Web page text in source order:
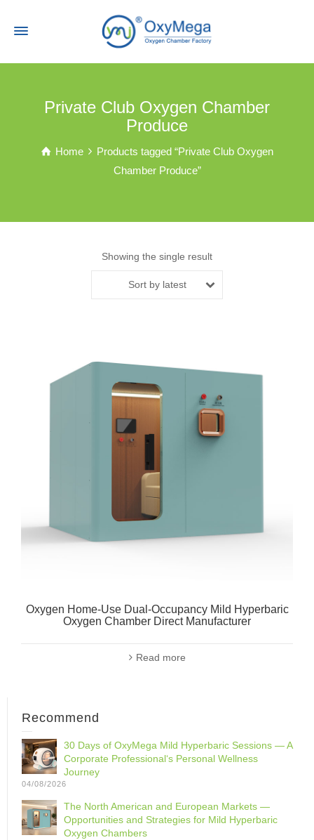
Private Club Oxygen Chamber
Produce
Home
Products tagged “Private Club Oxygen
Chamber Produce”
Showing the single result
Sort by latest
Oxygen Home-Use Dual-Occupancy Mild Hyperbaric
Oxygen Chamber Direct Manufacturer
Read more
Recommend
30 Days of OxyMega Mild Hyperbaric Sessions — A
Corporate Professional‘s Personal Wellness
Journey
04/08/2026
The North American and European Markets —
Opportunities and Strategies for Mild Hyperbaric
Oxygen Chambers